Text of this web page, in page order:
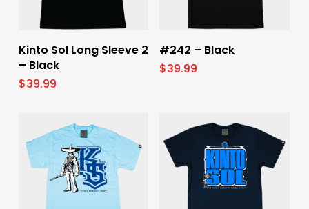
Select Options
Kinto Sol Long Sleeve 2
– Black
$39.99
Select Options
#242 – Black
$39.99